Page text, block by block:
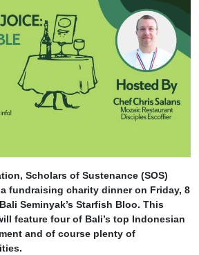
Scholars of Sustenance (SOS)
fundraising charity dinner on Friday, 8
Seminyak’s Starfish Bloo. This
feature four of Bali’s top Indonesian
and of course plenty of